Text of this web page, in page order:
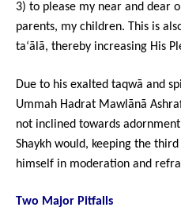
3) to please my near and dear
parents, my children. This is
ta‘ālā, thereby increasing His
Due to his exalted taqwā and
Ummah Hadrat Mawlānā
not inclined towards
Shaykh would, keeping the
himself in moderation and
Two Major Pitfalls